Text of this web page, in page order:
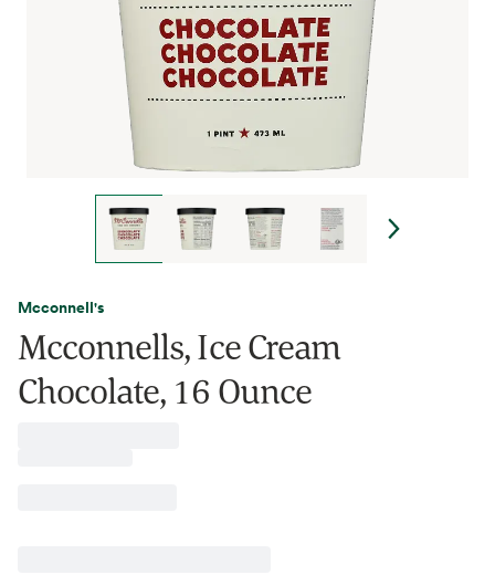
Mcconnell's
Mcconnells, Ice Cream
Chocolate, 16 Ounce